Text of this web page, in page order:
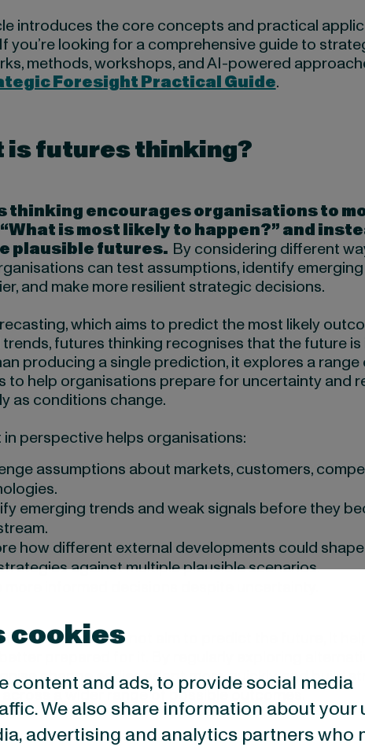
cookies
content and ads, to provide social media
We also share information about your
advertising and analytics partners who
introduces the core concepts and practical
you’re looking for a comprehensive guide to
methods, workshops, and AI-powered
Foresight Practical Guide.
is futures thinking?
thinking encourages organisations to
is most likely to happen?” and
plausible futures. By considering different
can test assumptions, identify
and make more resilient strategic decisions.
which aims to predict the most likely
futures thinking recognises that the future
producing a single prediction, it explores a
to help organisations prepare for uncertainty and
as conditions change.
in perspective helps organisations:
assumptions about markets, customers,
emerging trends and weak signals before they
how different external developments could
against multiple plausible scenarios.
thinking does not aim to predict the future, it
change earlier, adapt more quickly, and build
a wider range of possible outcomes.